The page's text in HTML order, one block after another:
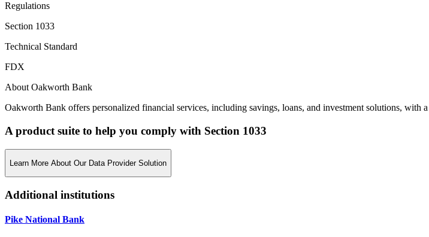
Regulations
Section 1033
Technical Standard
FDX
About Oakworth Bank
Oakworth Bank offers personalized financial services, including savings, loans, and investment solutions, with
A product suite to help you comply with Section 1033
Learn More About Our Data Provider Solution
Additional institutions
Pike National Bank